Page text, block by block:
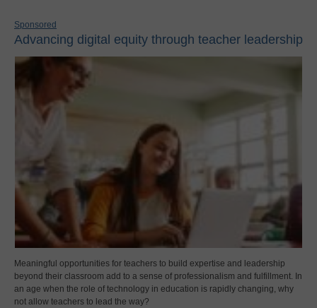
Sponsored
Advancing digital equity through teacher leadership
Meaningful opportunities for teachers to build expertise and leadership
beyond their classroom add to a sense of professionalism and fulfillment. In
an age when the role of technology in education is rapidly changing, why
not allow teachers to lead the way?